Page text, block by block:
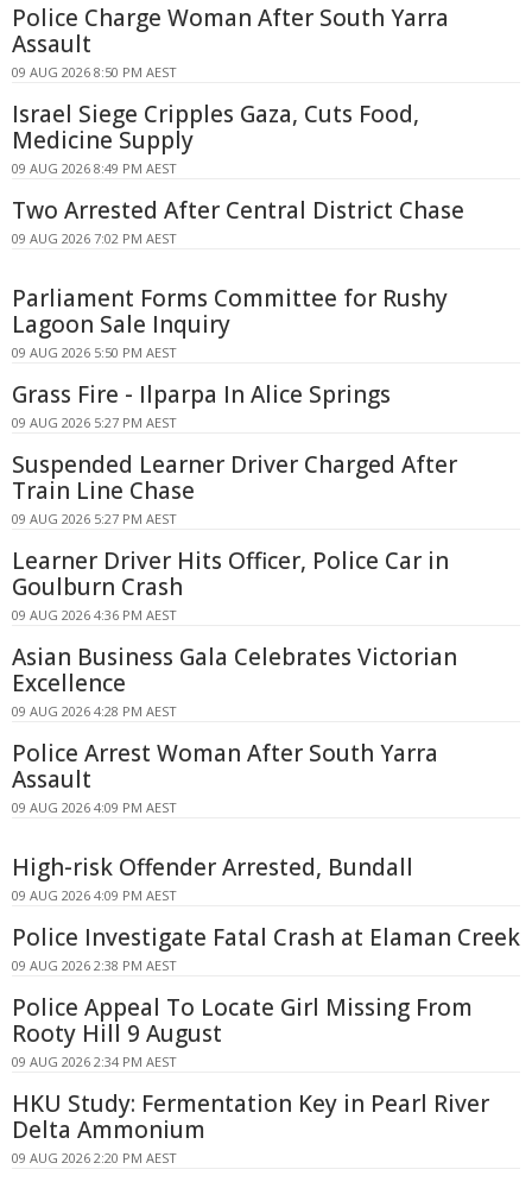
Police Charge Woman After South Yarra
Assault
09 AUG 2026 8:50 PM AEST
Israel Siege Cripples Gaza, Cuts Food,
Medicine Supply
09 AUG 2026 8:49 PM AEST
Two Arrested After Central District Chase
09 AUG 2026 7:02 PM AEST
Parliament Forms Committee for Rushy
Lagoon Sale Inquiry
09 AUG 2026 5:50 PM AEST
Grass Fire - Ilparpa In Alice Springs
09 AUG 2026 5:27 PM AEST
Suspended Learner Driver Charged After
Train Line Chase
09 AUG 2026 5:27 PM AEST
Learner Driver Hits Officer, Police Car in
Goulburn Crash
09 AUG 2026 4:36 PM AEST
Asian Business Gala Celebrates Victorian
Excellence
09 AUG 2026 4:28 PM AEST
Police Arrest Woman After South Yarra
Assault
09 AUG 2026 4:09 PM AEST
High-risk Offender Arrested, Bundall
09 AUG 2026 4:09 PM AEST
Police Investigate Fatal Crash at Elaman Creek
09 AUG 2026 2:38 PM AEST
Police Appeal To Locate Girl Missing From
Rooty Hill 9 August
09 AUG 2026 2:34 PM AEST
HKU Study: Fermentation Key in Pearl River
Delta Ammonium
09 AUG 2026 2:20 PM AEST